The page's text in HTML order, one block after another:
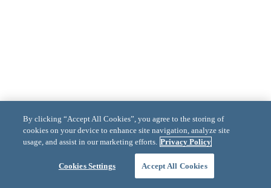
By clicking “Accept All Cookies”, you agree to the storing of
cookies on your device to enhance site navigation, analyze site
usage, and assist in our marketing efforts. Privacy Policy
Cookies Settings Accept All Cookies